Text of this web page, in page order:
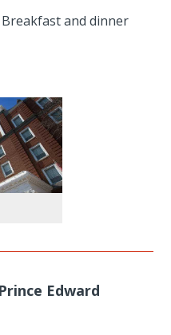
and dinner
Edward